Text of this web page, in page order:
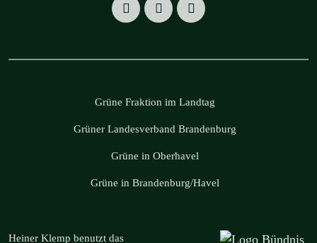
Grüne Fraktion im Landtag
Grüner Landesverband Brandenburg
Grüne in Oberhavel
Grüne in Brandenburg/Havel
Heiner Klemp benutzt das